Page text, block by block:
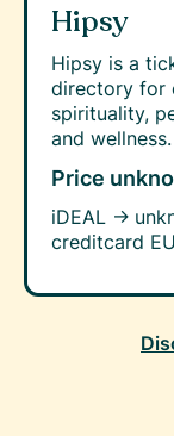
Hipsy
Hipsy is a
directory for
spirituality,
and wellness.
Price
iDEAL →
creditcard